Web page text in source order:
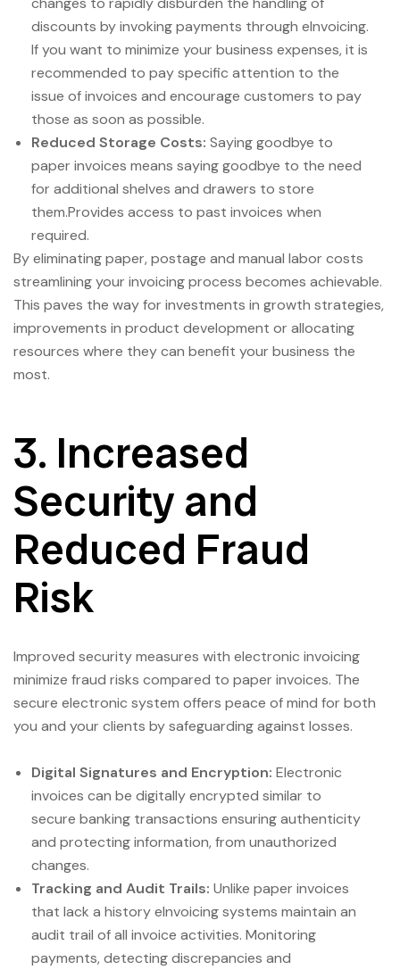
discounts by invoking payments through eInvoicing.
If you want to minimize your business expenses, it is
recommended to pay specific attention to the
issue of invoices and encourage customers to pay
those as soon as possible.
Reduced Storage Costs: Saying goodbye to
paper invoices means saying goodbye to the need
for additional shelves and drawers to store
them.Provides access to past invoices when
required.
By eliminating paper, postage and manual labor costs
streamlining your invoicing process becomes achievable.
This paves the way for investments in growth strategies,
improvements in product development or allocating
resources where they can benefit your business the
most.
3. Increased
Security and
Reduced Fraud
Risk
Improved security measures with electronic invoicing
minimize fraud risks compared to paper invoices. The
secure electronic system offers peace of mind for both
you and your clients by safeguarding against losses.
Digital Signatures and Encryption: Electronic
invoices can be digitally encrypted similar to
secure banking transactions ensuring authenticity
and protecting information, from unauthorized
changes.
Tracking and Audit Trails: Unlike paper invoices
that lack a history eInvoicing systems maintain an
audit trail of all invoice activities. Monitoring
payments, detecting discrepancies and